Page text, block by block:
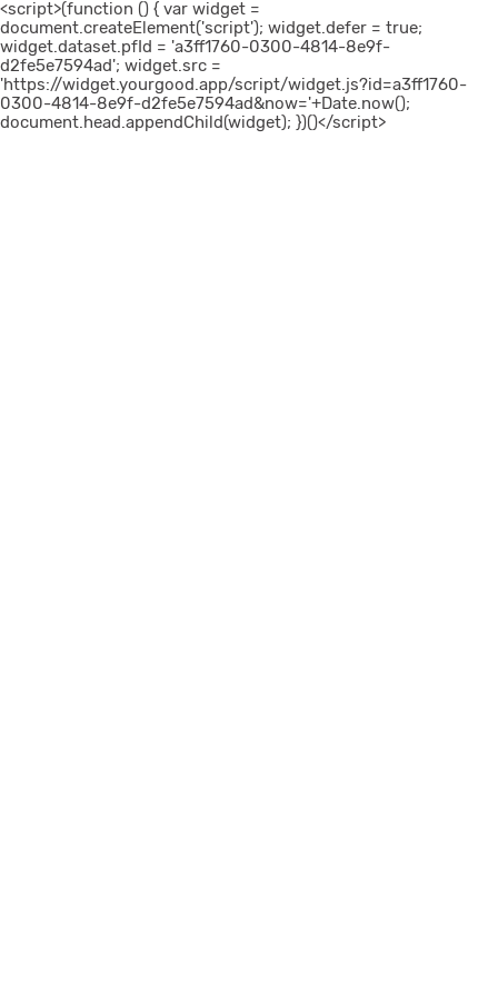
<script>(function () { var widget =
document.createElement('script'); widget.defer = true;
widget.dataset.pfId = 'a3ff1760-0300-4814-8e9f-
d2fe5e7594ad'; widget.src =
'https://widget.yourgood.app/script/widget.js?id=a3ff1760-
0300-4814-8e9f-d2fe5e7594ad&now='+Date.now();
document.head.appendChild(widget); })()</script>